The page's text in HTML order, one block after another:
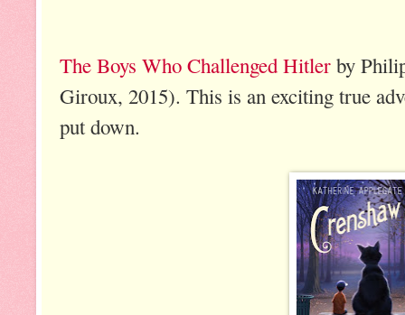
The Boys Who Challenged Hitler by
Giroux, 2015). This is an exciting true
put down.